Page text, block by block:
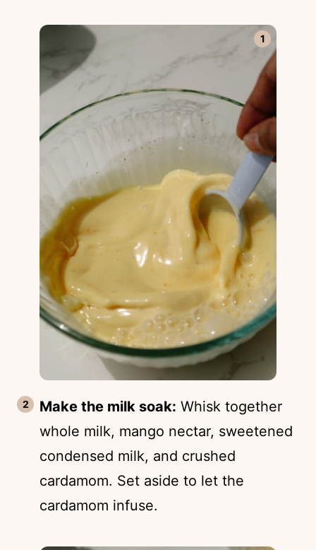
Make the milk soak: Whisk together
whole milk, mango nectar, sweetened
condensed milk, and crushed
cardamom. Set aside to let the
cardamom infuse.